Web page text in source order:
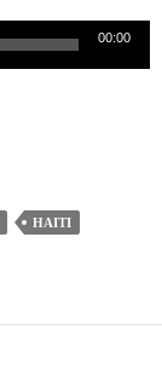
00:00
HAITI